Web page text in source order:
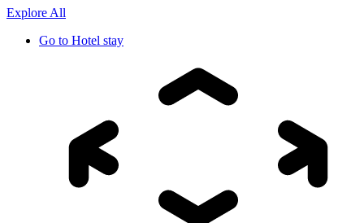
Explore All
Go to Hotel stay